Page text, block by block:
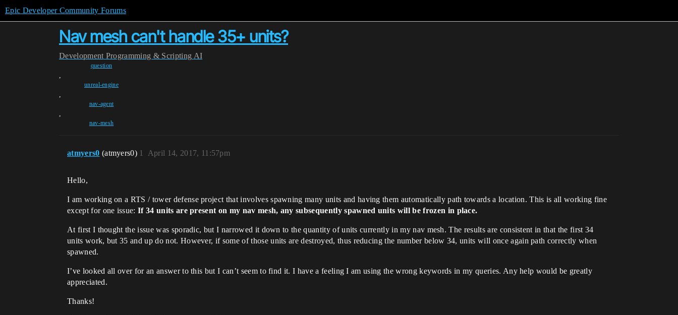
Epic Developer Community Forums
Nav mesh can't handle 35+ units?
Development Programming & Scripting AI
question
,
unreal-engine
,
nav-agent
,
nav-mesh
atmyers0 (atmyers0) April 14, 2017, 11:57pm
1
Hello,
I am working on a RTS / tower defense project that involves spawning many units and having them automatically path towards a location. This is all working fine
except for one issue:If 34 units are present on my nav mesh, any subsequently spawned units will be frozen in place.
At first I thought the issue was sporadic, but I narrowed it down to the quantity of units currently in my nav mesh. The results are consistent in that the first 34
units work, but 35 and up do not. However, if some of those units are destroyed, thus reducing the number below 34, units will once again path correctly when
spawned.
I’ve looked all over for an answer to this but I can’t seem to find it. I have a feeling I am using the wrong keywords in my queries. Any help would be greatly
appreciated.
Thanks!